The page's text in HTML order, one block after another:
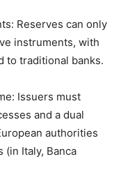
Reserves can only
instruments, with
to traditional banks.
Issuers must
and a dual
authorities
(in Italy, Banca